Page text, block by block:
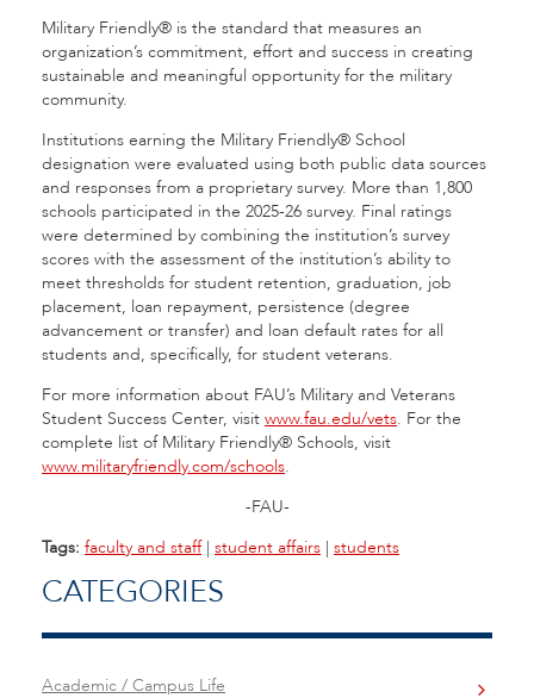
Military Friendly® is the standard that measures an
organization’s commitment, effort and success in creating
sustainable and meaningful opportunity for the military
community.
Institutions earning the Military Friendly® School
designation were evaluated using both public data sources
and responses from a proprietary survey. More than 1,800
schools participated in the 2025-26 survey. Final ratings
were determined by combining the institution’s survey
scores with the assessment of the institution’s ability to
meet thresholds for student retention, graduation, job
placement, loan repayment, persistence (degree
advancement or transfer) and loan default rates for all
students and, specifically, for student veterans.
For more information about FAU’s Military and Veterans
Student Success Center, visit www.fau.edu/vets. For the
complete list of Military Friendly® Schools, visit
www.militaryfriendly.com/schools.
-FAU-
Tags: faculty and staff| student affairs | students
CATEGORIES
Academic / Campus Life